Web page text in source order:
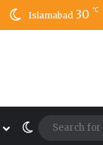
Islamabad 30 ℃
Switch skin